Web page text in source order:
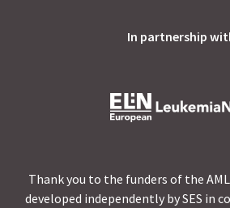
In partnership
Thank you to the funders of the
developed independently by SES in